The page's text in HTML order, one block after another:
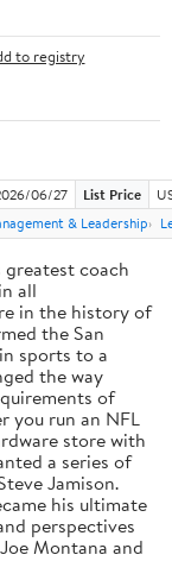
to registry
06/27 List Price
& Leadership
greatest coach
all
in the history of
the San
sports to a
the way
of
you run an NFL
store with
a series of
Jamison.
his ultimate
perspectives
Montana and